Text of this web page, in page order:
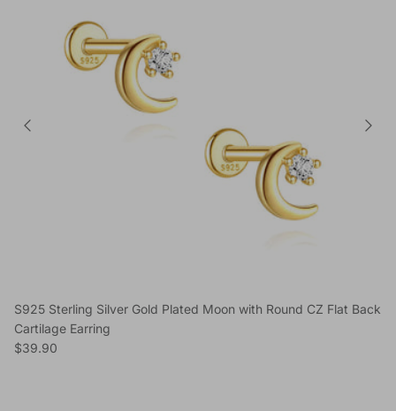
S925 Sterling Silver Gold Plated Moon with Round CZ Flat Back
Cartilage Earring
Regular price
$39.90